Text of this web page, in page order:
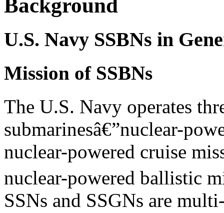
Background
U.S. Navy SSBNs in
Mission of SSBNs
The U.S. Navy operates
submarinesâ€”nuclear-
nuclear-powered cruise
nuclear-powered ballistic
SSNs and SSGNs are